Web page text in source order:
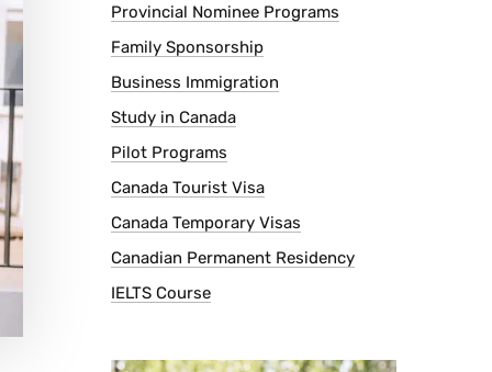
Provincial Nominee Programs
Family Sponsorship
Business Immigration
Study in Canada
Pilot Programs
Canada Tourist Visa
Canada Temporary Visas
Canadian Permanent Residency
IELTS Course